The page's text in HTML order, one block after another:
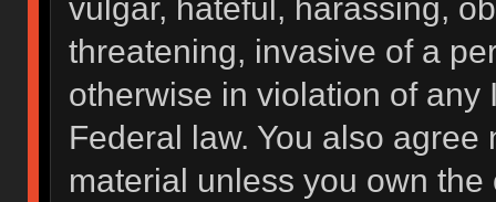
vulgar, hateful, harassing,
threatening, invasive of a
otherwise in violation of
Federal law. You also
material unless you own